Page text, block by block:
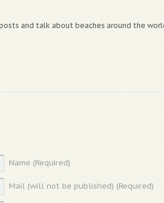
and talk about beaches around the
Name (Required)
Mail (will not be published) (Required)